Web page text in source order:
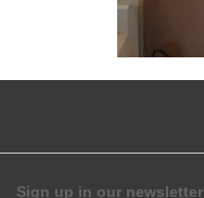
Sign up in our newsletter